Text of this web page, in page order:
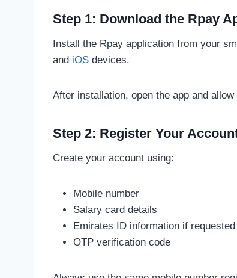
Step 1: Download the Rpay
Install the Rpay application from your
and iOS devices.
After installation, open the app and
Step 2: Register Your
Create your account using:
Mobile number
Salary card details
Emirates ID information if requested
OTP verification code